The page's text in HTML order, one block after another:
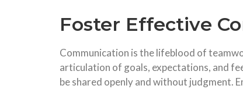
Foster Effective
Communication is the lifeblood of
articulation of goals, expectations, and
be shared openly and without judgment.